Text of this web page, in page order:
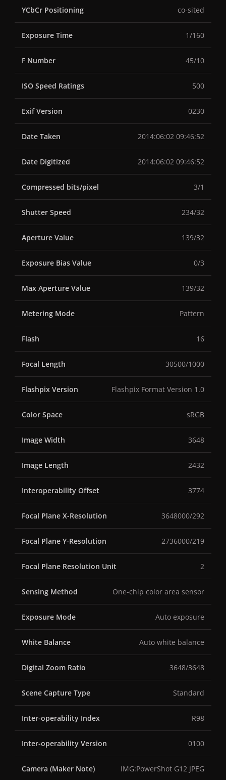
YCbCr Positioning co-sited
Exposure Time 1/160
F Number 45/10
ISO Speed Ratings 500
Exif Version 0230
Date Taken 2014:06:02 09:46:52
Date Digitized 2014:06:02 09:46:52
Compressed bits/pixel 3/1
Shutter Speed 234/32
Aperture Value 139/32
Exposure Bias Value 0/3
Max Aperture Value 139/32
Metering Mode Pattern
Flash 16
Focal Length 30500/1000
Flashpix Version Flashpix Format Version 1.0
Color Space sRGB
Image Width 3648
Image Length 2432
Interoperability Offset 3774
Focal Plane X-Resolution 3648000/292
Focal Plane Y-Resolution 2736000/219
Focal Plane Resolution Unit 2
Sensing Method One-chip color area sensor
Exposure Mode Auto exposure
White Balance Auto white balance
Digital Zoom Ratio 3648/3648
Scene Capture Type Standard
Inter-operability Index R98
Inter-operability Version 0100
Camera (Maker Note) IMG:PowerShot G12 JPEG